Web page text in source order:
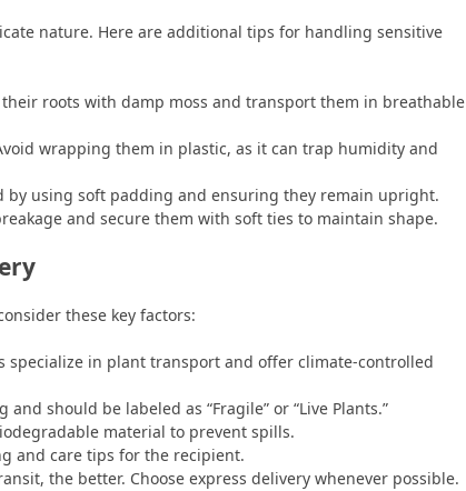
nature. Here are additional tips for handling sensitive
roots with damp moss and transport them in breathable
wrapping them in plastic, as it can trap humidity and
by using soft padding and ensuring they remain upright.
and secure them with soft ties to maintain shape.
these key factors:
specialize in plant transport and offer climate-controlled
should be labeled as “Fragile” or “Live Plants.”
material to prevent spills.
and care tips for the recipient.
the better. Choose express delivery whenever possible.